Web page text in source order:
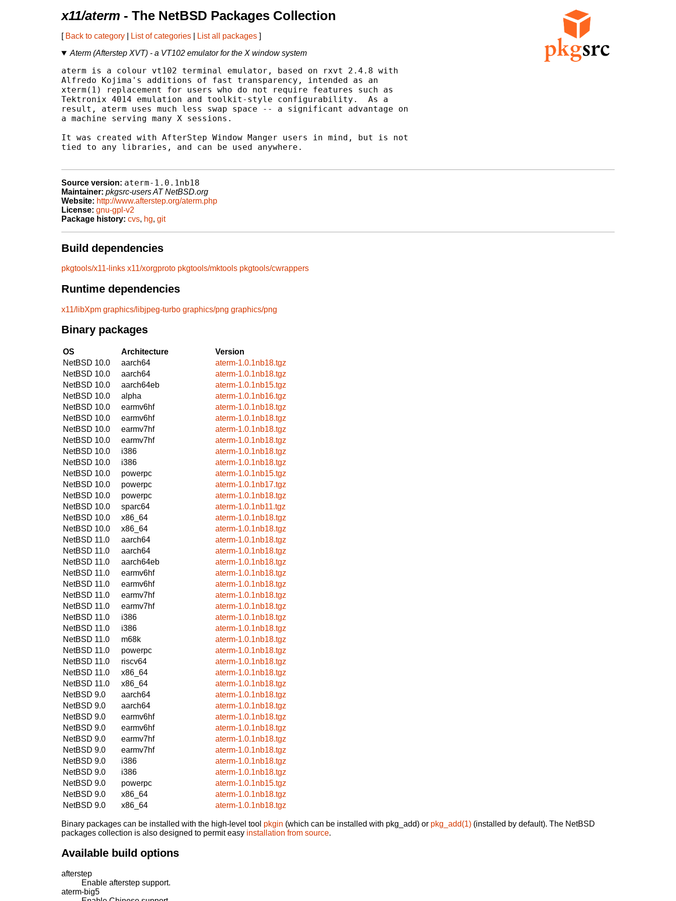
x11/aterm - The NetBSD Packages Collection
[ Back to category List of categories List all packages ]
Aterm (Afterstep XVT) - a VT102 emulator for the X window system
aterm is a colour vt102 terminal emulator, based on rxvt 2.4.8 with
Alfredo Kojima's additions of fast transparency, intended as an
xterm(1) replacement for users who do not require features such as
Tektronix 4014 emulation and toolkit-style configurability.  As a
result, aterm uses much less swap space -- a significant advantage on
a machine serving many X sessions.
It was created with AfterStep Window Manger users in mind, but is not
tied to any libraries, and can be used anywhere.
Source version: aterm-1.0.1nb18
Maintainer: pkgsrc-users AT NetBSD.org
Website: http://www.afterstep.org/aterm.php
License: gnu-gpl-v2
Package history: cvs, hg, git
Build dependencies
pkgtools/x11-links x11/xorgproto pkgtools/mktools pkgtools/cwrappers
Runtime dependencies
x11/libXpm graphics/libjpeg-turbo graphics/png graphics/png
Binary packages
OS Architecture
Version
NetBSD 10.0
aarch64
aterm-1.0.1nb18.tgz
NetBSD 10.0
aarch64
aterm-1.0.1nb18.tgz
NetBSD 10.0
aarch64eb
aterm-1.0.1nb15.tgz
NetBSD 10.0
alpha
aterm-1.0.1nb16.tgz
NetBSD 10.0
earmv6hf
aterm-1.0.1nb18.tgz
NetBSD 10.0
earmv6hf
aterm-1.0.1nb18.tgz
NetBSD 10.0
earmv7hf
aterm-1.0.1nb18.tgz
NetBSD 10.0
earmv7hf
aterm-1.0.1nb18.tgz
NetBSD 10.0
i386
aterm-1.0.1nb18.tgz
NetBSD 10.0
i386
aterm-1.0.1nb18.tgz
NetBSD 10.0
powerpc
aterm-1.0.1nb15.tgz
NetBSD 10.0
powerpc
aterm-1.0.1nb17.tgz
NetBSD 10.0
powerpc
aterm-1.0.1nb18.tgz
NetBSD 10.0
sparc64
aterm-1.0.1nb11.tgz
NetBSD 10.0
x86_64
aterm-1.0.1nb18.tgz
NetBSD 10.0
x86_64
aterm-1.0.1nb18.tgz
NetBSD 11.0
aarch64
aterm-1.0.1nb18.tgz
NetBSD 11.0
aarch64
aterm-1.0.1nb18.tgz
NetBSD 11.0
aarch64eb
aterm-1.0.1nb18.tgz
NetBSD 11.0
earmv6hf
aterm-1.0.1nb18.tgz
NetBSD 11.0
earmv6hf
aterm-1.0.1nb18.tgz
NetBSD 11.0
earmv7hf
aterm-1.0.1nb18.tgz
NetBSD 11.0
earmv7hf
aterm-1.0.1nb18.tgz
NetBSD 11.0
i386
aterm-1.0.1nb18.tgz
NetBSD 11.0
i386
aterm-1.0.1nb18.tgz
NetBSD 11.0
m68k
aterm-1.0.1nb18.tgz
NetBSD 11.0
powerpc
aterm-1.0.1nb18.tgz
NetBSD 11.0
riscv64
aterm-1.0.1nb18.tgz
NetBSD 11.0
x86_64
aterm-1.0.1nb18.tgz
NetBSD 11.0
x86_64
aterm-1.0.1nb18.tgz
NetBSD 9.0
aarch64
aterm-1.0.1nb18.tgz
NetBSD 9.0
aarch64
aterm-1.0.1nb18.tgz
NetBSD 9.0
earmv6hf
aterm-1.0.1nb18.tgz
NetBSD 9.0
earmv6hf
aterm-1.0.1nb18.tgz
NetBSD 9.0
earmv7hf
aterm-1.0.1nb18.tgz
NetBSD 9.0
earmv7hf
aterm-1.0.1nb18.tgz
NetBSD 9.0
i386
aterm-1.0.1nb18.tgz
NetBSD 9.0
i386
aterm-1.0.1nb18.tgz
NetBSD 9.0
powerpc
aterm-1.0.1nb15.tgz
NetBSD 9.0
x86_64
aterm-1.0.1nb18.tgz
NetBSD 9.0
x86_64 aterm-1.0.1nb18.tgz
Binary packages can be installed with the high-level tool pkgin (which can be installed with pkg_add) or pkg_add(1) (installed by default). The NetBSD
packages collection is also designed to permit easy installation from source.
Available build options
afterstep
Enable afterstep support.
aterm-big5